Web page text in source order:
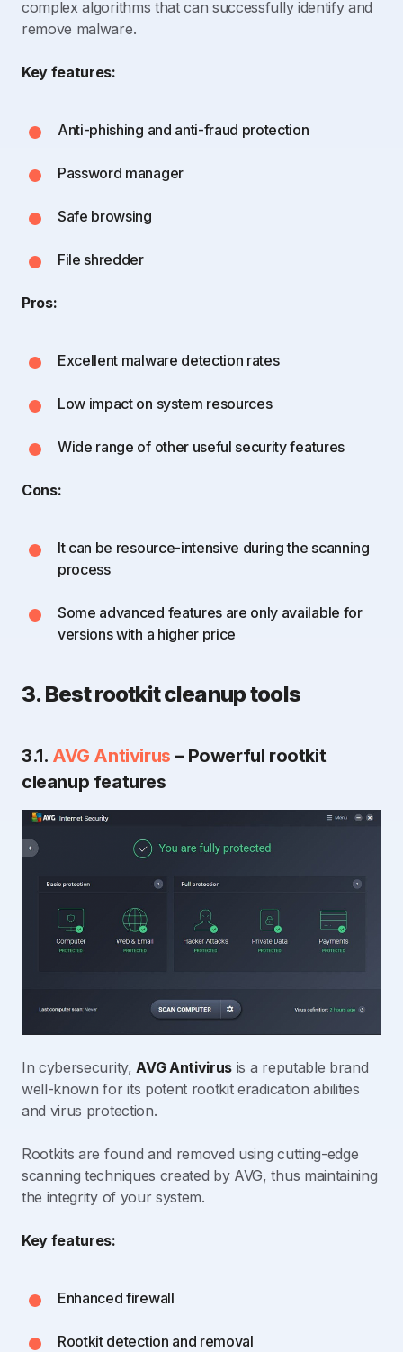
complex algorithms that can successfully identify and
remove malware.
Key features:
Anti-phishing and anti-fraud protection
Password manager
Safe browsing
File shredder
Pros:
Excellent malware detection rates
Low impact on system resources
Wide range of other useful security features
Cons:
It can be resource-intensive during the scanning
process
Some advanced features are only available for
versions with a higher price
3. Best rootkit cleanup tools
3.1. AVG Antivirus – Powerful rootkit
cleanup features
In cybersecurity, AVG Antivirus is a reputable brand
well-known for its potent rootkit eradication abilities
and virus protection.
Rootkits are found and removed using cutting-edge
scanning techniques created by AVG, thus maintaining
the integrity of your system.
Key features:
Enhanced firewall
Rootkit detection and removal